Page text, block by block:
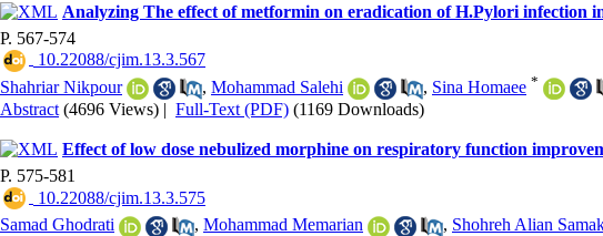
Analyzing The effect of metformin on eradication of H.Pylori infection
P. 567-574
‎ 10.22088/cjim.13.3.567
Shahriar Nikpour
, Mohammad Salehi , Sina Homaee *
Abstract (4696 Views) | Full-Text (PDF) (1169 Downloads)
Effect of low dose nebulized morphine on respiratory function
P. 575-581
‎ 10.22088/cjim.13.3.575
Samad Ghodrati
, Mohammad Memarian , Shohreh Alian